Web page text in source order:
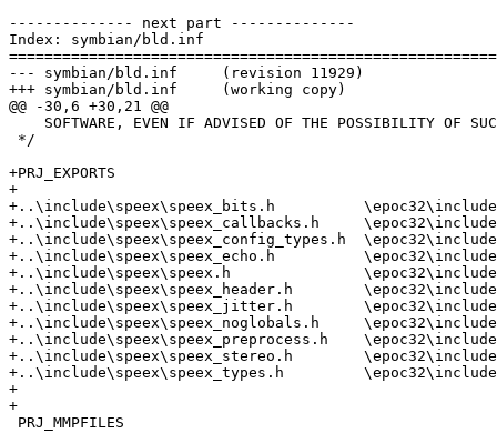
-------------- next part --------------
Index: symbian/bld.inf
--- symbian/bld.inf	(revision 11929)
+++ symbian/bld.inf	(working copy)
@@ -30,6 +30,21 @@
SOFTWARE, EVEN IF ADVISED OF THE POSSIBILITY OF
*/
+PRJ_EXPORTS
+
+..\include\speex\speex_bits.h
+..\include\speex\speex_callbacks.h
+..\include\speex\speex_config_types.h
+..\include\speex\speex_echo.h
+..\include\speex\speex.h
+..\include\speex\speex_header.h
+..\include\speex\speex_jitter.h
+..\include\speex\speex_noglobals.h
+..\include\speex\speex_preprocess.h
+..\include\speex\speex_stereo.h
+..\include\speex\speex_types.h
+
+
PRJ_MMPFILES